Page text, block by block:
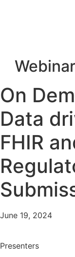
Webinar
On
Data
FHIR
June 19, 2024
Presenters